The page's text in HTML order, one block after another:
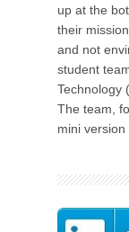
up at the
their
and not
student
Technology
The team,
mini version